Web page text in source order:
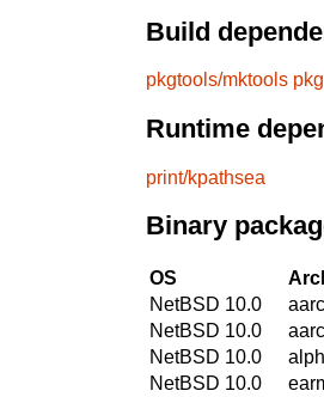
Build
pkgtools/mktools
Runtime
print/kpathsea
Binary
OS
NetBSD 10.0
NetBSD 10.0
NetBSD 10.0
NetBSD 10.0